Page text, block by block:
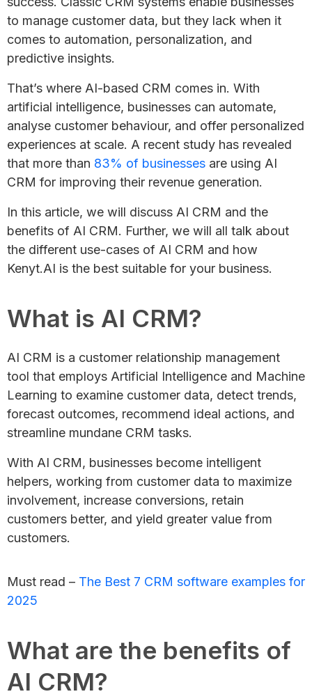
to manage customer data, but they lack when it
comes to automation, personalization, and
predictive insights.
That’s where AI-based CRM comes in. With
artificial intelligence, businesses can automate,
analyse customer behaviour, and offer personalized
experiences at scale. A recent study has revealed
that more than 83% of businesses are using AI
CRM for improving their revenue generation.
In this article, we will discuss AI CRM and the
benefits of AI CRM. Further, we will all talk about
the different use-cases of AI CRM and how
Kenyt.AI is the best suitable for your business.
What is AI CRM?
AI CRM is a customer relationship management
tool that employs Artificial Intelligence and Machine
Learning to examine customer data, detect trends,
forecast outcomes, recommend ideal actions, and
streamline mundane CRM tasks.
With AI CRM, businesses become intelligent
helpers, working from customer data to maximize
involvement, increase conversions, retain
customers better, and yield greater value from
customers.
Must read – The Best 7 CRM software examples for
2025
What are the benefits of
AI CRM?